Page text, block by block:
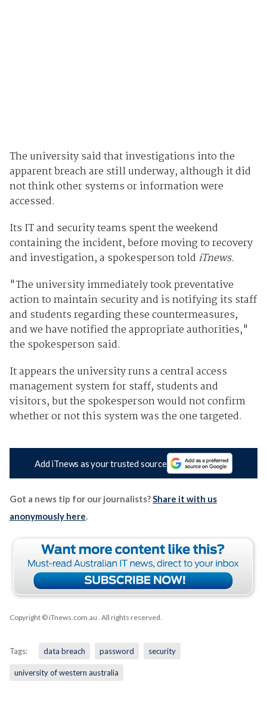
The university said that investigations into the
apparent breach are still underway, although it did
not think other systems or information were
accessed.
Its IT and security teams spent the weekend
containing the incident, before moving to recovery
and investigation, a spokesperson told iTnews.
"The university immediately took preventative
action to maintain security and is notifying its staff
and students regarding these countermeasures,
and we have notified the appropriate authorities,"
the spokesperson said.
It appears the university runs a central access
management system for staff, students and
visitors, but the spokesperson would not confirm
whether or not this system was the one targeted.
Add iTnews as your trusted source
Got a news tip for our journalists?Share it with us
anonymously here.
Copyright © iTnews.com.au . All rights reserved.
Tags: data breach password security
university of western australia